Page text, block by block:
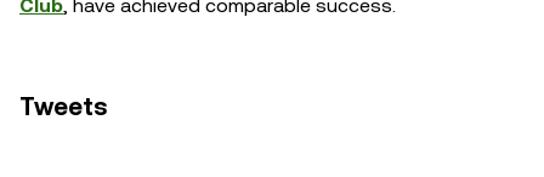
Club, have achieved comparable success.
Tweets